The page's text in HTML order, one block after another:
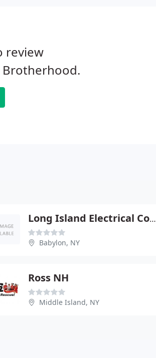
review
Long Island Electrical Contractors
Babylon, NY
Ross NH
Middle Island, NY